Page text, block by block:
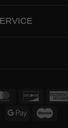
MasterCardDiscover
Google